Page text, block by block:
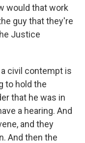
would that work
guy that they're
Justice
a civil contempt is
to hold the
that he was in
a hearing. And
and they
And then the